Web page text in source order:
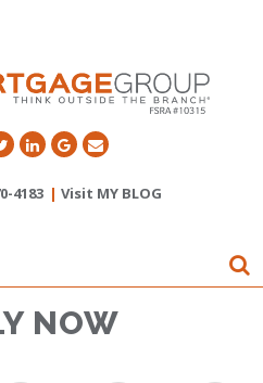
4183 | Visit MY BLOG
NOW